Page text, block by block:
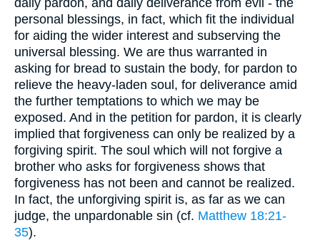
personal blessings, in fact, which fit the individual
for aiding the wider interest and subserving the
universal blessing. We are thus warranted in
asking for bread to sustain the body, for pardon to
relieve the heavy-laden soul, for deliverance amid
the further temptations to which we may be
exposed. And in the petition for pardon, it is clearly
implied that forgiveness can only be realized by a
forgiving spirit. The soul which will not forgive a
brother who asks for forgiveness shows that
forgiveness has not been and cannot be realized.
In fact, the unforgiving spirit is, as far as we can
judge, the unpardonable sin (cf. Matthew 18:21-
35).